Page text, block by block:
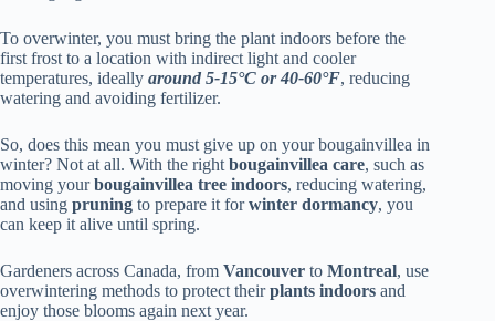
To overwinter, you must bring the plant indoors before the
first frost to a location with indirect light and cooler
temperatures, ideally around 5-15°C or 40-60°F, reducing
watering and avoiding fertilizer.
So, does this mean you must give up on your bougainvillea in
winter? Not at all. With the right bougainvillea care, such as
moving yourbougainvillea tree indoors, reducing watering,
and using pruning to prepare it forwinter dormancy, you
can keep it alive until spring.
Gardeners across Canada, from Vancouver to Montreal, use
overwintering methods to protect theirplants indoors and
enjoy those blooms again next year.